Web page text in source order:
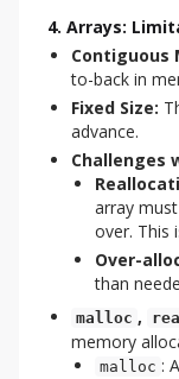
4. Arrays:
Contiguous
to-back in
Fixed Size:
advance.
Challenges
array
over. This
Over-
than
malloc ,
memory
malloc :